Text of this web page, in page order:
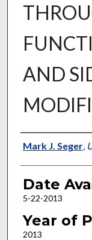
AND
Author
Mark J. Seger,
Date
5-22-2013
Year of
2013